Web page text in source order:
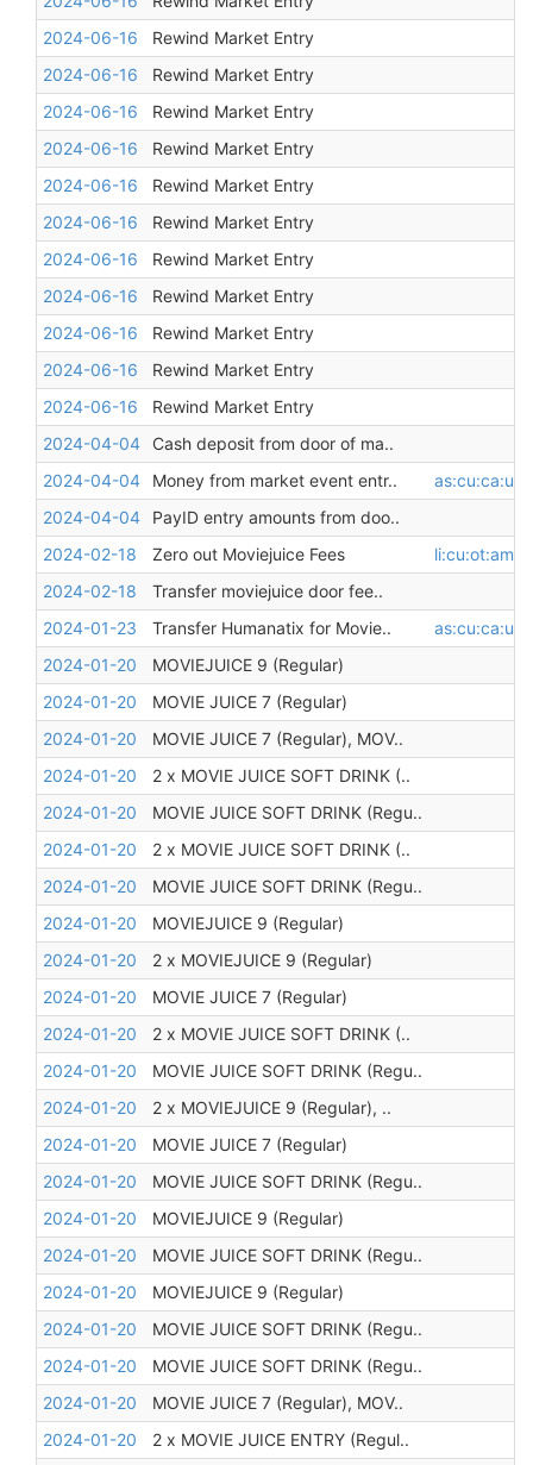
2024-06-16
Rewind Market Entry
2024-06-16
Rewind Market Entry
2024-06-16
Rewind Market Entry
2024-06-16
Rewind Market Entry
2024-06-16
Rewind Market Entry
2024-06-16
Rewind Market Entry
2024-06-16
Rewind Market Entry
2024-06-16
Rewind Market Entry
2024-06-16
Rewind Market Entry
2024-06-16
Rewind Market Entry
2024-06-16
Rewind Market Entry
2024-04-04
Cash deposit from door of ma..
2024-04-04
Money from market event entr..
2024-04-04
PayID entry amounts from doo..
2024-02-18
Zero out Moviejuice Fees
2024-02-18
Transfer moviejuice door fee..
2024-01-23
Transfer Humanatix for Movie..
2024-01-20
MOVIEJUICE 9 (Regular)
2024-01-20
MOVIE JUICE 7 (Regular)
2024-01-20
MOVIE JUICE 7 (Regular), MOV..
2024-01-20
2 x MOVIE JUICE SOFT DRINK (..
2024-01-20
MOVIE JUICE SOFT DRINK (Regu..
2024-01-20
2 x MOVIE JUICE SOFT DRINK (..
2024-01-20
MOVIE JUICE SOFT DRINK (Regu..
2024-01-20
MOVIEJUICE 9 (Regular)
2024-01-20
2 x MOVIEJUICE 9 (Regular)
2024-01-20
MOVIE JUICE 7 (Regular)
2024-01-20
2 x MOVIE JUICE SOFT DRINK (..
2024-01-20
MOVIE JUICE SOFT DRINK (Regu..
2024-01-20
2 x MOVIEJUICE 9 (Regular), ..
2024-01-20
MOVIE JUICE 7 (Regular)
2024-01-20
MOVIE JUICE SOFT DRINK (Regu..
2024-01-20
MOVIEJUICE 9 (Regular)
2024-01-20
MOVIE JUICE SOFT DRINK (Regu..
2024-01-20
MOVIEJUICE 9 (Regular)
2024-01-20
MOVIE JUICE SOFT DRINK (Regu..
2024-01-20
MOVIE JUICE SOFT DRINK (Regu..
2024-01-20
MOVIE JUICE 7 (Regular), MOV..
2024-01-20
2 x MOVIE JUICE ENTRY (Regul..